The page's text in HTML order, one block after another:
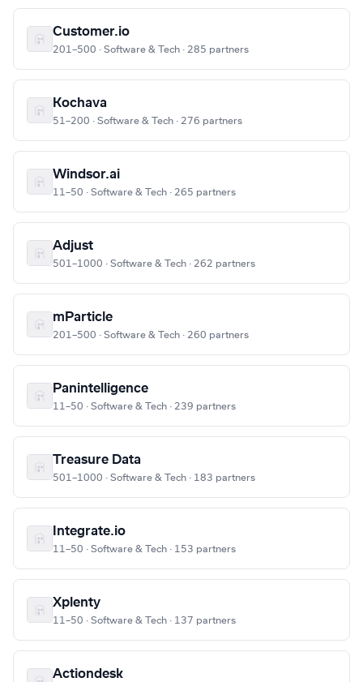
Customer.io
201–500 · Software & Tech · 285 partners
Kochava
51–200 · Software & Tech · 276 partners
Windsor.ai
11–50 · Software & Tech · 265 partners
Adjust
501–1000 · Software & Tech · 262 partners
mParticle
201–500 · Software & Tech · 260 partners
Panintelligence
11–50 · Software & Tech · 239 partners
Treasure Data
501–1000 · Software & Tech · 183 partners
Integrate.io
11–50 · Software & Tech · 153 partners
Xplenty
11–50 · Software & Tech · 137 partners
Actiondesk